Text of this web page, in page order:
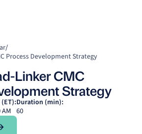
/
Process Development Strategy
Linker CMC
Strategy
Duration (min):
60